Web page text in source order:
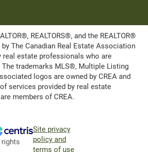
REALTORS®, and the REALTOR®
The Canadian Real Estate Association
real estate professionals who are
The trademarks MLS®, Multiple Listing
logos are owned by CREA and
services provided by real estate
members of CREA.
Site privacy
policy and
terms of use